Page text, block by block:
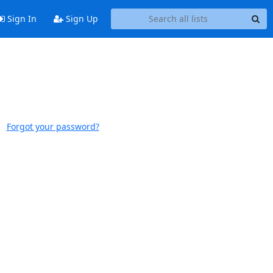
Sign In Sign Up
Forgot your password?